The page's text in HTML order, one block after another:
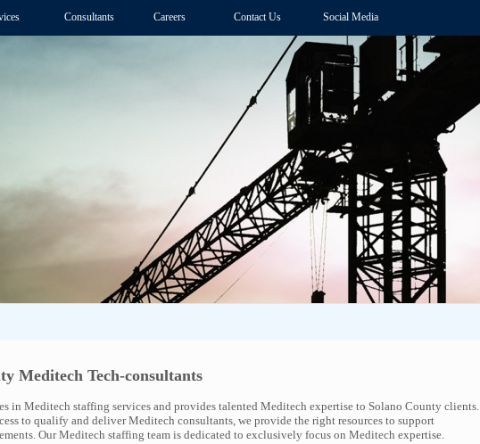
Consultants Careers Contact Us Social Media
Meditech Tech-consultants
in Meditech staffing services and provides talented Meditech expertise to Solano County clients.
to qualify and deliver Meditech consultants, we provide the right resources to support
Our Meditech staffing team is dedicated to exclusively focus on Meditech expertise.